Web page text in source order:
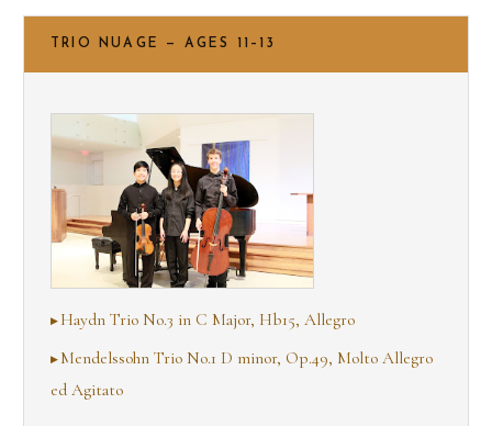
TRIO NUAGE — AGES 11–13
Haydn Trio No.3 in C Major, Hb15, Allegro
Mendelssohn Trio No.1 D minor, Op.49, Molto Allegro
ed Agitato